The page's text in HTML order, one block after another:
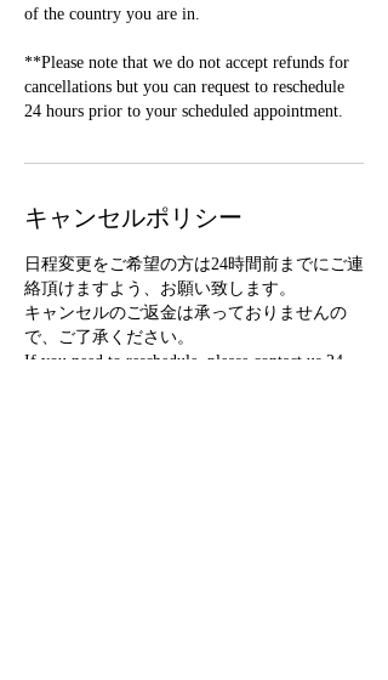
of the country you are in.
**Please note that we do not accept refunds for
cancellations but you can request to reschedule
24 hours prior to your scheduled appointment.
キャンセルポリシー
日程変更をご希望の方は24時間前までにご連
絡頂けますよう、お願い致します。
キャンセルのご返金は承っておりませんの
で、ご了承ください。
If you need to reschedule, please contact us 24